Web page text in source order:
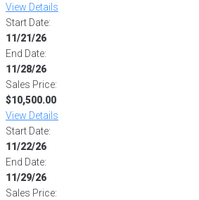
View Details
Start Date:
11/21/26
End Date:
11/28/26
Sales Price:
$10,500.00
View Details
Start Date:
11/22/26
End Date:
11/29/26
Sales Price: